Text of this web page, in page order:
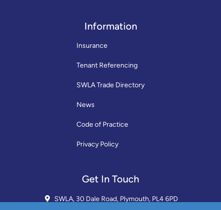
Information
Insurance
Tenant Referencing
SWLA Trade Directory
News
Code of Practice
Privacy Policy
Get In Touch
SWLA, 30 Dale Road, Plymouth, PL4 6PD